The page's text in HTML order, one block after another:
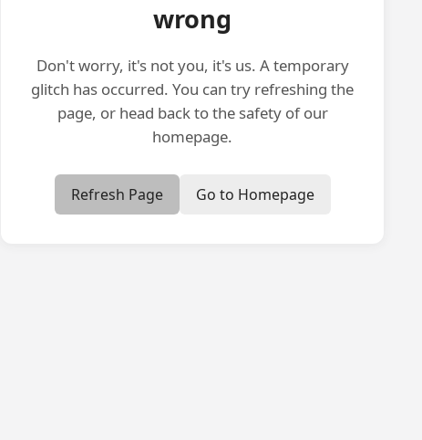
wrong
Don't worry, it's not you, it's us. A temporary
glitch has occurred. You can try refreshing the
page, or head back to the safety of our
homepage.
Refresh Page Go to Homepage